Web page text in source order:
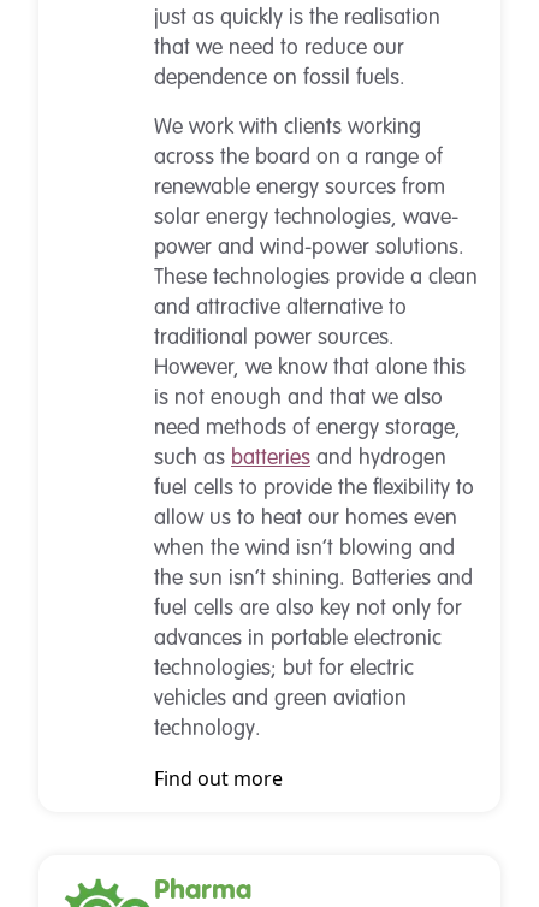
just as quickly is the realisation
that we need to reduce our
dependence on fossil fuels.
We work with clients working
across the board on a range of
renewable energy sources from
solar energy technologies, wave-
power and wind-power solutions.
These technologies provide a clean
and attractive alternative to
traditional power sources.
However, we know that alone this
is not enough and that we also
need methods of energy storage,
such as batteries and hydrogen
fuel cells to provide the flexibility to
allow us to heat our homes even
when the wind isn’t blowing and
the sun isn’t shining. Batteries and
fuel cells are also key not only for
advances in portable electronic
technologies; but for electric
vehicles and green aviation
technology.
Find out more
Pharma